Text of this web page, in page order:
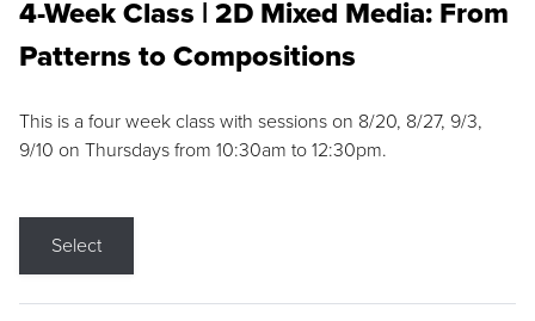
4-Week Class | 2D Mixed Media: From
Patterns to Compositions
This is a four week class with sessions on 8/20, 8/27, 9/3,
9/10 on Thursdays from 10:30am to 12:30pm.
Select